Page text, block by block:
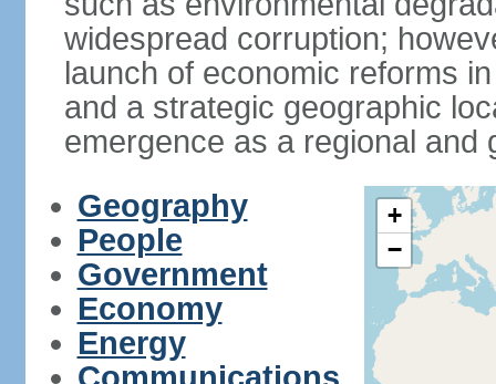
widespread corruption;
launch of economic reforms
and a strategic geographic
emergence as a regional and
Geography
People
Government
Economy
Energy
+
−